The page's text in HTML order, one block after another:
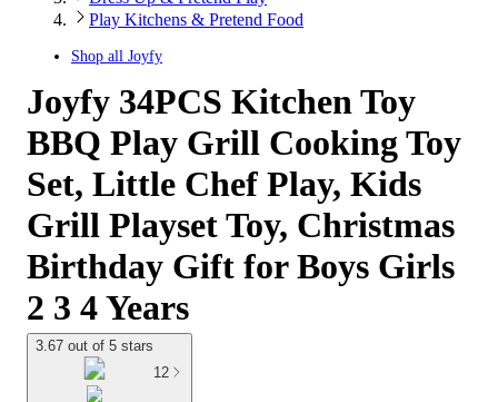
Play Kitchens & Pretend Food
Shop all Joyfy
Joyfy 34PCS Kitchen Toy
BBQ Play Grill Cooking Toy
Set, Little Chef Play, Kids
Grill Playset Toy, Christmas
Birthday Gift for Boys Girls
2 3 4 Years
3.67 out of 5 stars
12